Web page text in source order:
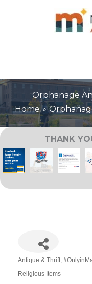
Orphanage
Home
THANK
Antique & Thrift
Religious Items